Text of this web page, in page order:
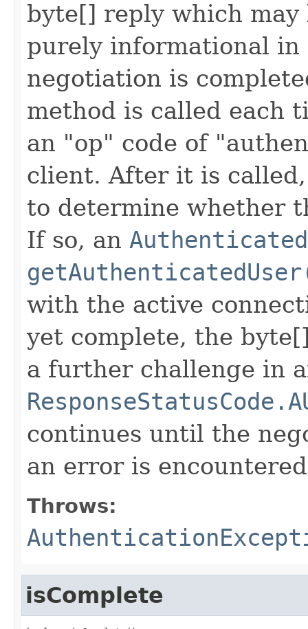
byte[] reply which
purely informational in
negotiation is
method is called each
an "op" code of
client. After it is
to determine whether
If so, an
with the active
yet complete, the
a further challenge in
continues until the
an error is
Throws:
isComplete